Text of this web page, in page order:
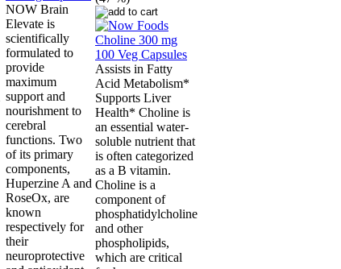
NOW Brain
Elevate is
scientifically
formulated to
provide
maximum
support and
nourishment to
cerebral
functions. Two
of its primary
components,
Huperzine A and
RoseOx, are
known
respectively for
their
neuroprotective
Assists in Fatty
Acid Metabolism*
Supports Liver
Health* Choline is
an essential water-
soluble nutrient that
is often categorized
as a B vitamin.
Choline is a
component of
phosphatidylcholine
and other
phospholipids,
which are critical